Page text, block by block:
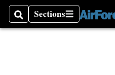
SearchSections
Sections